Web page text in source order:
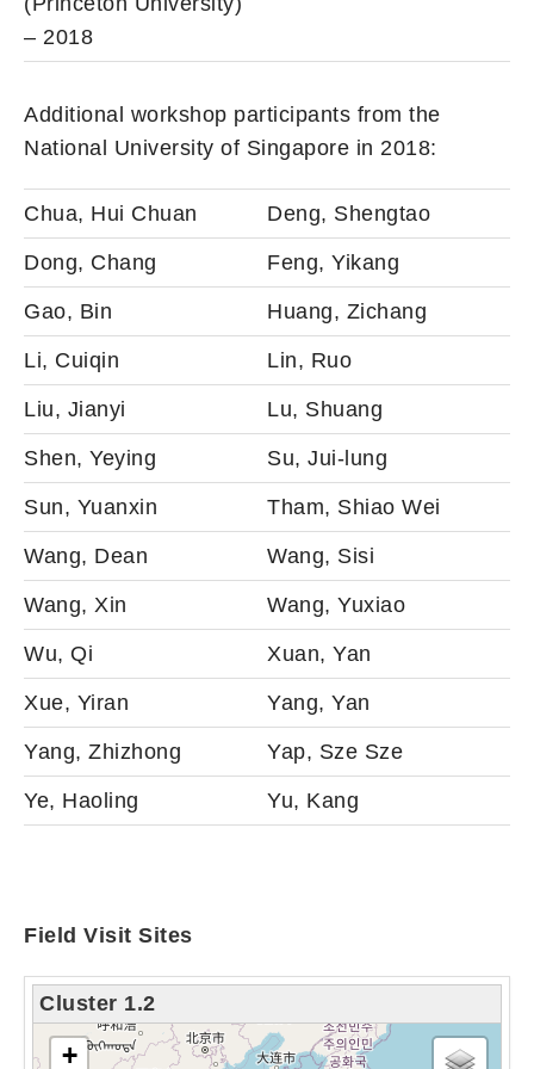
– 2018
Additional workshop participants from the
National University of Singapore in 2018:
Chua, Hui Chuan Deng, Shengtao
Dong, Chang Feng, Yikang
Gao, Bin Huang, Zichang
Li, Cuiqin Lin, Ruo
Liu, Jianyi Lu, Shuang
Shen, Yeying Su, Jui-lung
Sun, Yuanxin Tham, Shiao Wei
Wang, Dean Wang, Sisi
Wang, Xin Wang, Yuxiao
Wu, Qi Xuan, Yan
Xue, Yiran Yang, Yan
Yang, Zhizhong Yap, Sze Sze
Ye, Haoling Yu, Kang
Field Visit Sites
Cluster 1.2
tải bản đồ - xin vui lòng chờ...
+